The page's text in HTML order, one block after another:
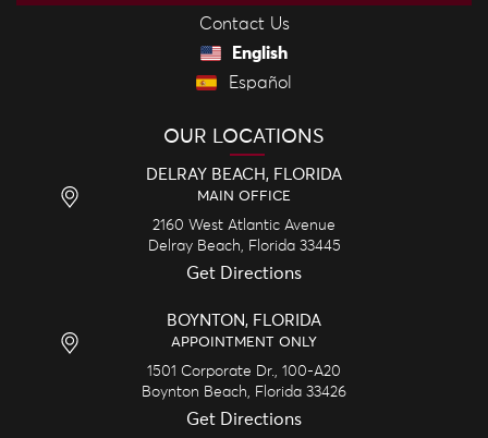
Contact Us
English
Español
OUR LOCATIONS
DELRAY BEACH, FLORIDA
MAIN OFFICE
2160 West Atlantic Avenue
Delray Beach,
Florida 33445
Get Directions
BOYNTON, FLORIDA
APPOINTMENT ONLY
1501 Corporate Dr., 100-A20
Boynton Beach,
Florida 33426
Get Directions